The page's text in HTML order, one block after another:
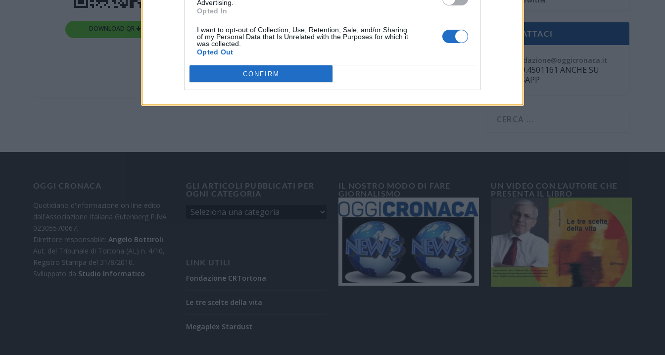
Advertising.
Opted In
I want to opt-out of Collection, Use, Retention, Sale, and/or Sharing
of my Personal Data that Is Unrelated with the Purposes for which it
was collected.
Opted Out
CONFIRM
DOWNLOAD QR 🠋
CONTATTACI
redazione@oggicronaca.it
Tel. 339.4501161 ANCHE SU
WHATSAPP
OGGI CRONACA
Quotidiano d'informazione on line edito
dall'Associazione Italiana Gutenberg P.IVA
02305570067.
Direttore responsabile:Angelo Bottiroli.
Aut. del Tribunale di Tortona (AL) n. 4/10,
Registro Stampa del 31/8/2010.
Sviluppato da Studio Informatico
GLI ARTICOLI PUBBLICATI PER
OGNI CATEGORIA
LINK UTILI
Fondazione CRTortona
Le tre scelte della vita
Megaplex Stardust
IL NOSTRO MODO DI FARE
GIORNALISMO
UN VIDEO CON L’AUTORE CHE
PRESENTA IL LIBRO